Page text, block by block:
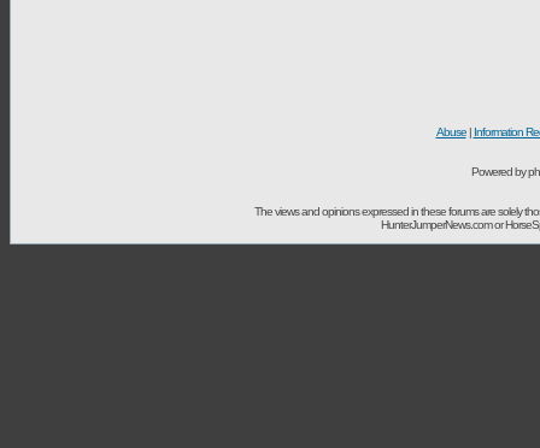
Abuse| Information
Powered by
The views and opinions expressed in these forums are solely
HunterJumperNews.com or